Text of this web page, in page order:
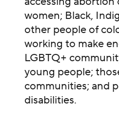
women; Black,
other people of
working to make
LGBTQ+
young people;
communities; and
disabilities.